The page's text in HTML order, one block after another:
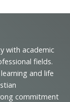
with academic
fields.
and life
commitment